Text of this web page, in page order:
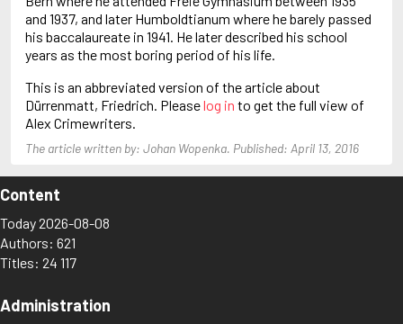
and 1937, and later Humboldtianum where he barely passed
his baccalaureate in 1941. He later described his school
years as the most boring period of his life.
This is an abbreviated version of the article about
Dürrenmatt, Friedrich. Pleaselog in to get the full view of
Alex Crimewriters.
The article written by: Johan Wopenka. Published: April 13, 2016
Content
Today 2026-08-08
Authors: 621
Titles: 24 117
Administration